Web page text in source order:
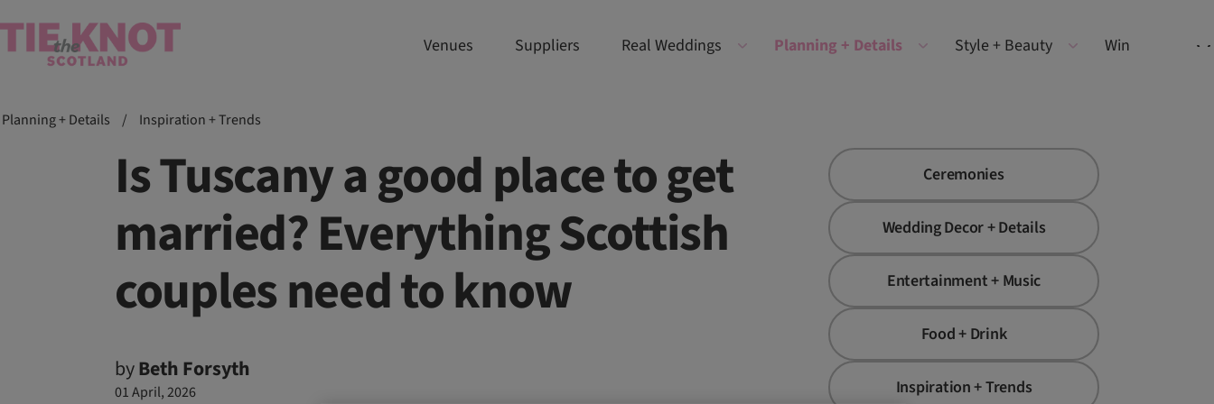
Venues Suppliers Real Weddings Planning + Details Style + Beauty Win
Planning + Details / Inspiration + Trends
Is Tuscany a good place to get
married? Everything Scottish
couples need to know
byBeth Forsyth
01 April, 2026
Ceremonies
Wedding Decor + Details
Entertainment + Music
Food + Drink
Inspiration + Trends